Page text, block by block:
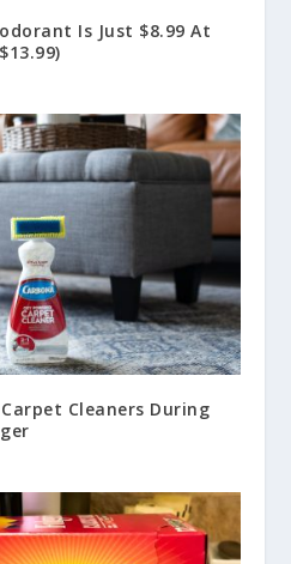
Is Just $8.99 At
Cleaners During